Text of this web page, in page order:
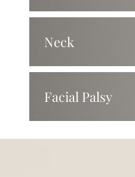
Neck
Facial Palsy